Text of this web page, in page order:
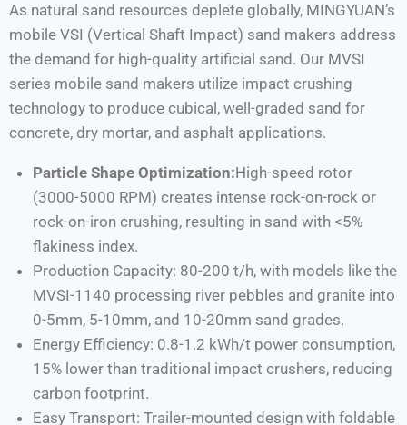
As natural sand resources deplete globally, MINGYUAN’s
mobile VSI (Vertical Shaft Impact) sand makers address
the demand for high-quality artificial sand. Our MVSI
series mobile sand makers utilize impact crushing
technology to produce cubical, well-graded sand for
concrete, dry mortar, and asphalt applications.
Particle Shape Optimization:High-speed rotor
(3000-5000 RPM) creates intense rock-on-rock or
rock-on-iron crushing, resulting in sand with <5%
flakiness index.
Production Capacity: 80-200 t/h, with models like the
MVSI-1140 processing river pebbles and granite into
0-5mm, 5-10mm, and 10-20mm sand grades.
Energy Efficiency: 0.8-1.2 kWh/t power consumption,
15% lower than traditional impact crushers, reducing
carbon footprint.
Easy Transport: Trailer-mounted design with foldable